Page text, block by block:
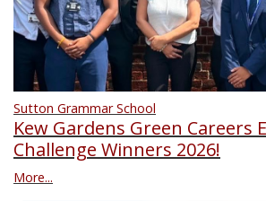
Sutton Grammar School
Kew Gardens Green Careers
Challenge Winners 2026!
More...